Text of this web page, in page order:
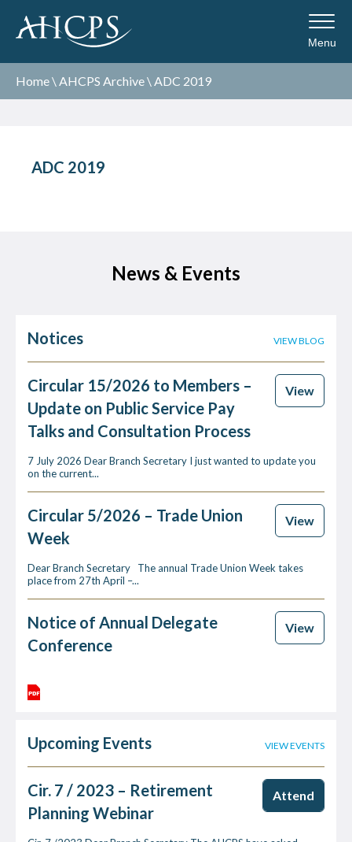
Menu
Home\ AHCPS Archive\ ADC 2019
ADC 2019
News & Events
Notices VIEW BLOG
Circular 15/2026 to Members –
Update on Public Service Pay
Talks and Consultation Process
View
7 July 2026 Dear Branch Secretary I just wanted to update you
on the current...
Circular 5/2026 – Trade Union
Week
View
Dear Branch Secretary The annual Trade Union Week takes
place from 27th April –...
Notice of Annual Delegate
Conference
View
Upcoming Events VIEW EVENTS
Cir. 7 / 2023 – Retirement
Planning Webinar
Attend